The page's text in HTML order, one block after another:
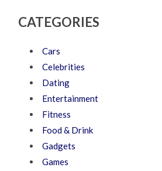
CATEGORIES
Cars
Celebrities
Dating
Entertainment
Fitness
Food & Drink
Gadgets
Games